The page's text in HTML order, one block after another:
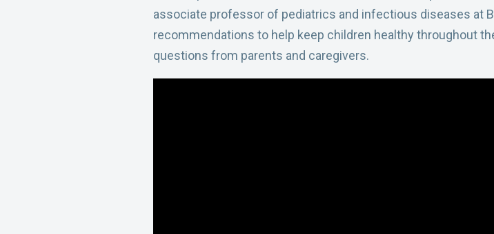
associate professor of pediatrics and infectious diseases at
recommendations to help keep children healthy throughout
questions from parents and caregivers.